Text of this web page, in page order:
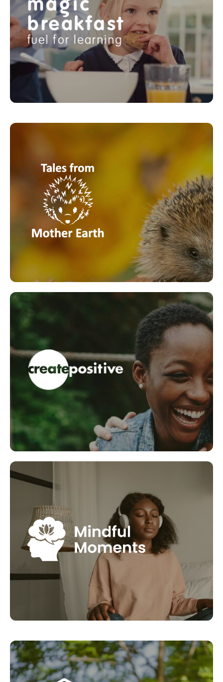
breakfasts to school children facing hunger every
day. They work with schools to ensure that no child
is too hungry to learn and thrive.
LEARN MORE
Tales from Mother Earth
Tales from Mother Earth was formed in 2020. By
compiling a realistic and touching animal series of
children’s audio/picture storybooks , told from the
point of view of Mother Earth, they aim to raise
awareness among the young, highlighting the
current threats our wildlife is facing.
LEARN MORE
Fundamentals of Wellbeing
The Certificate in Fundamentals of Wellbeing. is
designed to help support a positive wellbeing
culture within your school. The programme
establishes a common understanding and language
around wellbeing and harnesses the connection
between feeling well and performance.
LEARN MORE
Mindfulness Moments are an opportunity to take
time to reflect or manage a situation better with
more calmness and clarity. They help you to
connect with yourself, something we often miss out
on in our busy days. Join Dr. Elke Paul with her series
of short audio tools for you to use in these
moments.
LEARN MORE
Bee1
Bee1’s focus is to increase awareness and educate